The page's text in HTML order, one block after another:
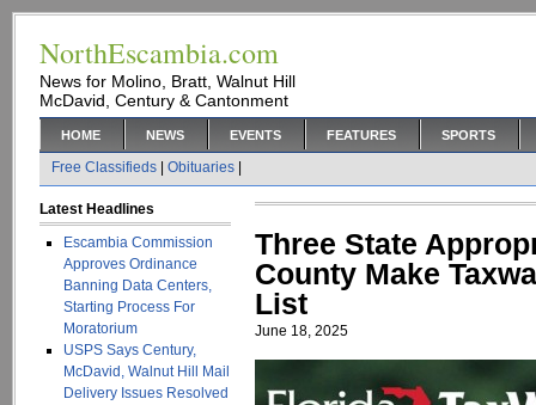
NorthEscambia.com
News for Molino, Bratt, Walnut Hill
McDavid, Century & Cantonment
HOME NEWS EVENTS FEATURES SPORTS
Free Classifieds Obituaries
Latest Headlines
Escambia Commission
Approves Ordinance
Banning Data Centers,
Starting Process For
Moratorium
USPS Says Century,
McDavid, Walnut Hill Mail
Delivery Issues Resolved
Three State
County Make
List
June 18, 2025